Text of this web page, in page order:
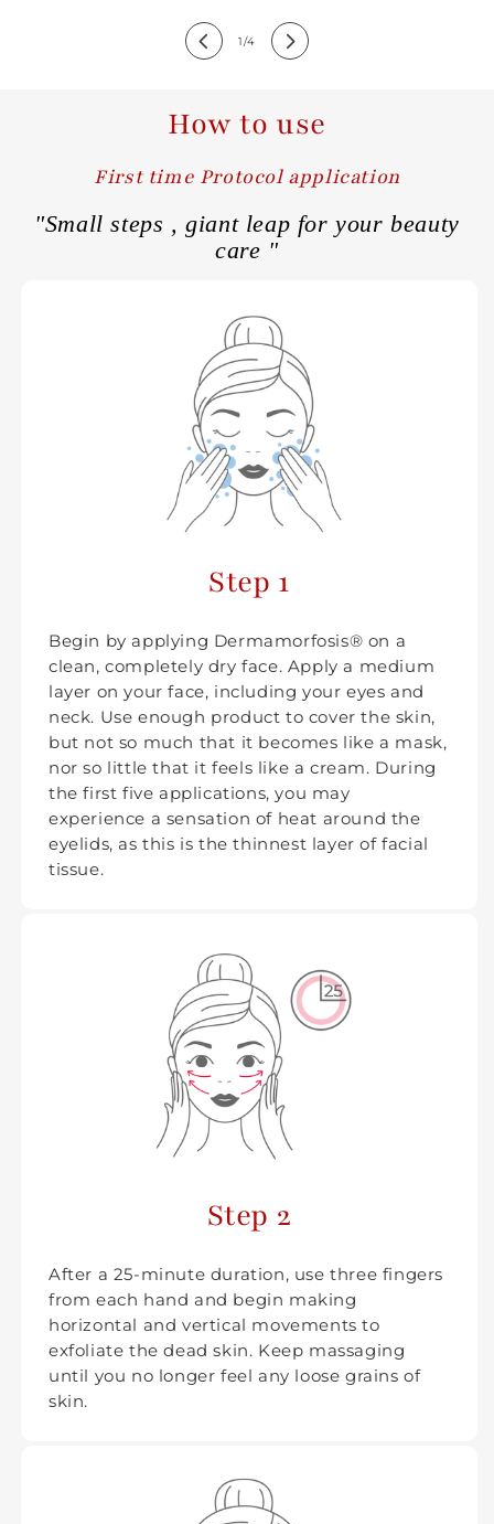
1/of
4
How to use
First time Protocol application
"Small steps , giant leap for your beauty
care "
Step 1
Begin by applying Dermamorfosis® on a
clean, completely dry face. Apply a medium
layer on your face, including your eyes and
neck. Use enough product to cover the skin,
but not so much that it becomes like a mask,
nor so little that it feels like a cream. During
the first five applications, you may
experience a sensation of heat around the
eyelids, as this is the thinnest layer of facial
tissue.
Step 2
After a 25-minute duration, use three fingers
from each hand and begin making
horizontal and vertical movements to
exfoliate the dead skin. Keep massaging
until you no longer feel any loose grains of
skin.